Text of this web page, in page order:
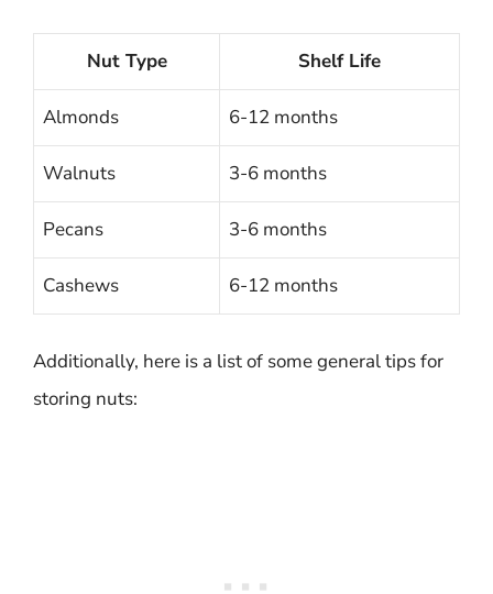
Nut Type Shelf Life
Almonds 6-12 months
Walnuts 3-6 months
Pecans 3-6 months
Cashews 6-12 months
Additionally, here is a list of some general tips for
storing nuts: